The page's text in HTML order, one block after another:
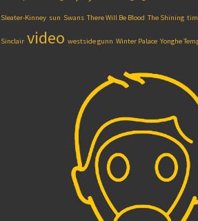
Sleater-Kinney sun Swans There Will Be Blood The Shining tim
Sinclair video westside gunn Winter Palace Yonghe